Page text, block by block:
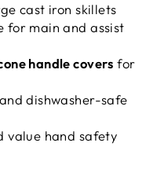
cast iron skillets
for main and assist
handle covers for
dishwasher-safe
value hand safety